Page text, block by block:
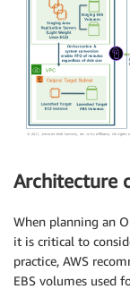
Architecture
When planning an
it is critical to
practice, AWS
EBS volumes used